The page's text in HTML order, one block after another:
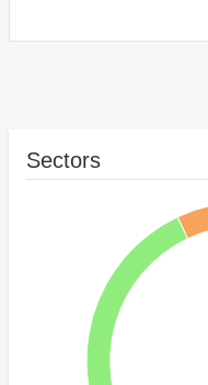
Sectors